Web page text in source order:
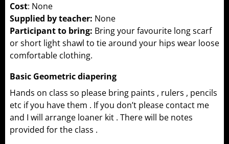
Cost: None
Supplied by teacher: None
Participant to bring: Bring your favourite long scarf
or short light shawl to tie around your hips wear loose
comfortable clothing.
Basic Geometric diapering
Hands on class so please bring paints , rulers , pencils
etc if you have them . If you don’t please contact me
and I will arrange loaner kit . There will be notes
provided for the class .